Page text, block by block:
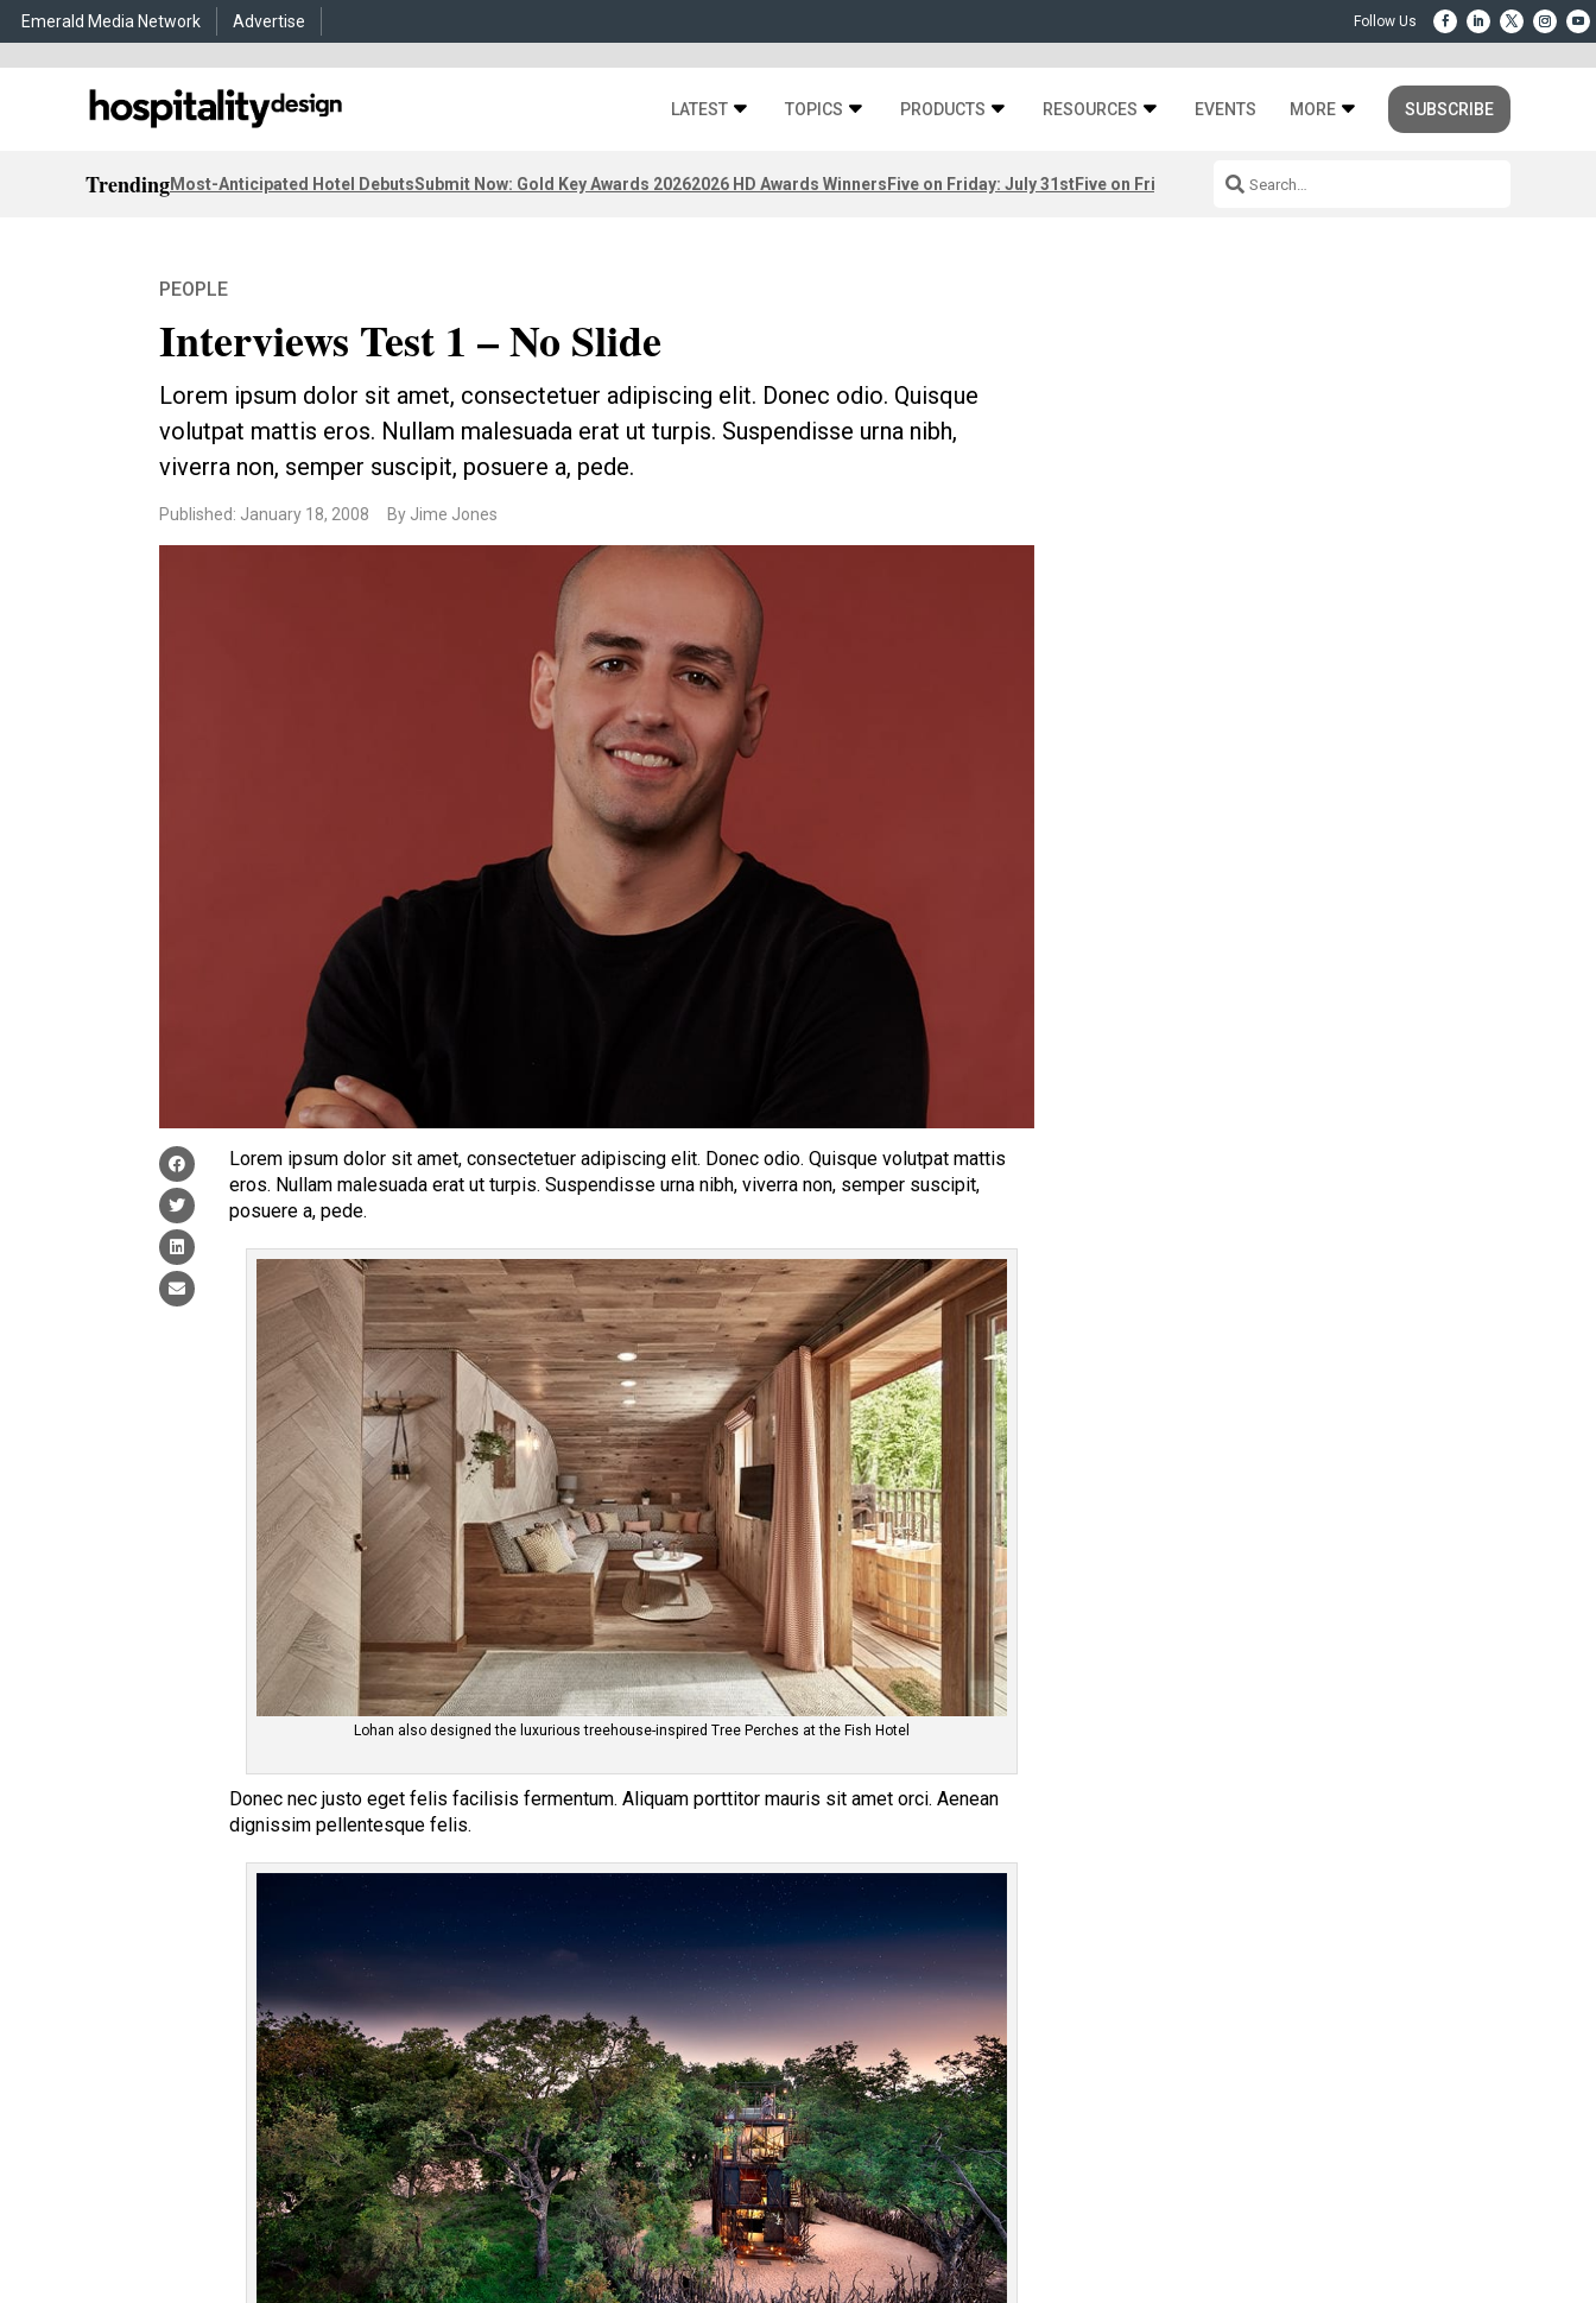
Emerald Media Network Advertise
LATEST TOPICS PRODUCTS RESOURCES EVENTS MORE SUBSCRIBE
TrendingMost-Anticipated Hotel DebutsSubmit Now: Gold Key Awards 20262026 HD Awards WinnersFive on Friday: July 31stFive on Friday: August 7th
PEOPLE
Interviews Test 1 – No Slide
Lorem ipsum dolor sit amet, consectetuer adipiscing elit. Donec odio. Quisque
volutpat mattis eros. Nullam malesuada erat ut turpis. Suspendisse urna nibh,
viverra non, semper suscipit, posuere a, pede.
Published: January 18, 2008 By Jime Jones
Lorem ipsum dolor sit amet, consectetuer adipiscing elit. Donec odio. Quisque volutpat mattis
eros. Nullam malesuada erat ut turpis. Suspendisse urna nibh, viverra non, semper suscipit,
posuere a, pede.
Lohan also designed the luxurious treehouse-inspired Tree Perches at the Fish Hotel
Donec nec justo eget felis facilisis fermentum. Aliquam porttitor mauris sit amet orci. Aenean
dignissim pellentesque felis.